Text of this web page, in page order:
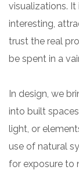
visualizations.
interesting,
trust the real
be spent in a
In design, we
into built
light, or
use of natural
for exposure to